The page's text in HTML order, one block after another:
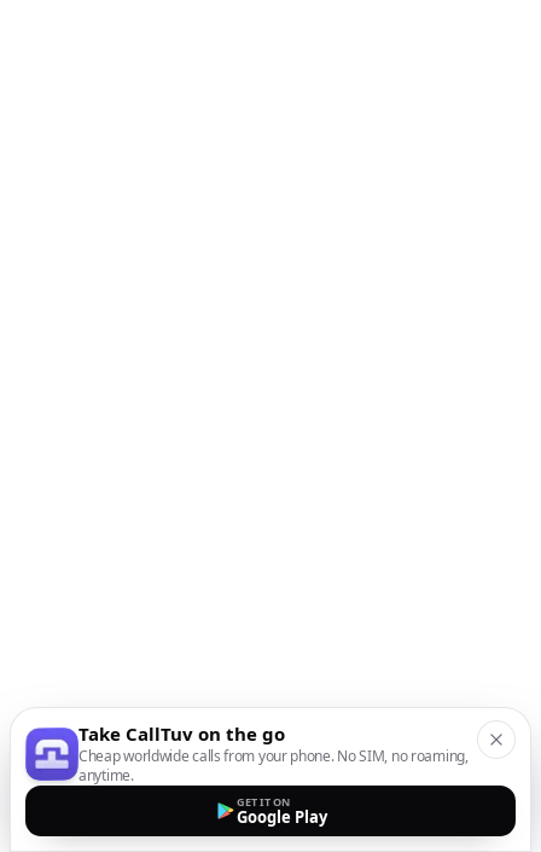
Take CallTuv on the go
Cheap worldwide calls from your phone. No SIM, no roaming,
anytime.
GET IT ON
Google Play